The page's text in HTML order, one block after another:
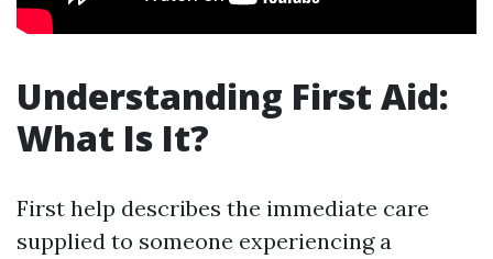
Understanding First Aid:
What Is It?
First help describes the immediate care
supplied to someone experiencing a